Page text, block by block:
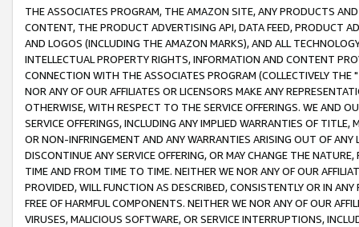
THE ASSOCIATES PROGRAM, THE AMAZON SITE, ANY PRODUCTS
CONTENT, THE PRODUCT ADVERTISING API, DATA FEED, PRODUCT
AND LOGOS (INCLUDING THE AMAZON MARKS), AND ALL
INTELLECTUAL PROPERTY RIGHTS, INFORMATION AND CONTENT
CONNECTION WITH THE ASSOCIATES PROGRAM (COLLECTIVELY THE "
NOR ANY OF OUR AFFILIATES OR LICENSORS MAKE ANY
OTHERWISE, WITH RESPECT TO THE SERVICE OFFERINGS. WE AND
SERVICE OFFERINGS, INCLUDING ANY IMPLIED WARRANTIES OF
OR NON-INFRINGEMENT AND ANY WARRANTIES ARISING OUT OF ANY
DISCONTINUE ANY SERVICE OFFERING, OR MAY CHANGE THE
TIME AND FROM TIME TO TIME. NEITHER WE NOR ANY OF OUR
PROVIDED, WILL FUNCTION AS DESCRIBED, CONSISTENTLY OR IN
FREE OF HARMFUL COMPONENTS. NEITHER WE NOR ANY OF OUR
VIRUSES, MALICIOUS SOFTWARE, OR SERVICE INTERRUPTIONS,